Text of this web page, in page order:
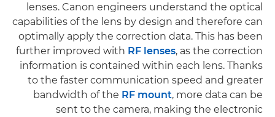
lenses. Canon engineers understand the optical
capabilities of the lens by design and therefore can
optimally apply the correction data. This has been
further improved with RF lenses, as the correction
information is contained within each lens. Thanks
to the faster communication speed and greater
bandwidth of the RF mount, more data can be
sent to the camera, making the electronic